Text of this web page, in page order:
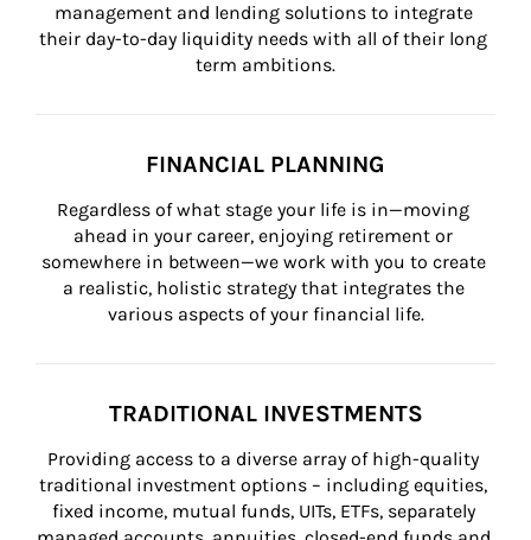
management and lending solutions to integrate
their day-to-day liquidity needs with all of their long
term ambitions.
FINANCIAL PLANNING
Regardless of what stage your life is in—moving
ahead in your career, enjoying retirement or
somewhere in between—we work with you to create
a realistic, holistic strategy that integrates the
various aspects of your financial life.
TRADITIONAL INVESTMENTS
Providing access to a diverse array of high-quality
traditional investment options – including equities,
fixed income, mutual funds, UITs, ETFs, separately